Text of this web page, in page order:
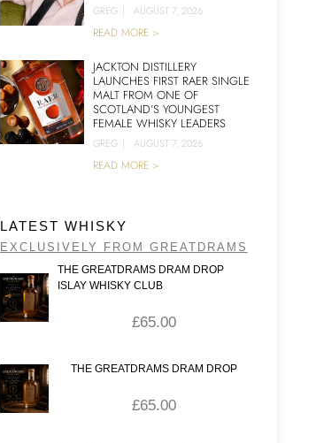
GREG | AUGUST 7, 2026
READ MORE >
JACKTON DISTILLERY
LAUNCHES FIRST RAER SINGLE
MALT FROM ONE OF
SCOTLAND’S YOUNGEST
FEMALE WHISKY LEADERS
GREG | AUGUST 7, 2026
READ MORE >
LATEST WHISKY
EXCLUSIVELY FROM GREATDRAMS
THE GREATDRAMS DRAM DROP
ISLAY WHISKY CLUB
£65.00
THE GREATDRAMS DRAM DROP
£65.00